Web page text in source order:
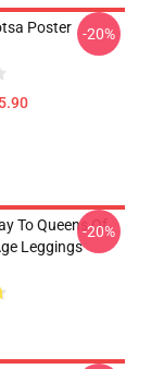
Poster
-20%
To Queens Of
Leggings
-20%